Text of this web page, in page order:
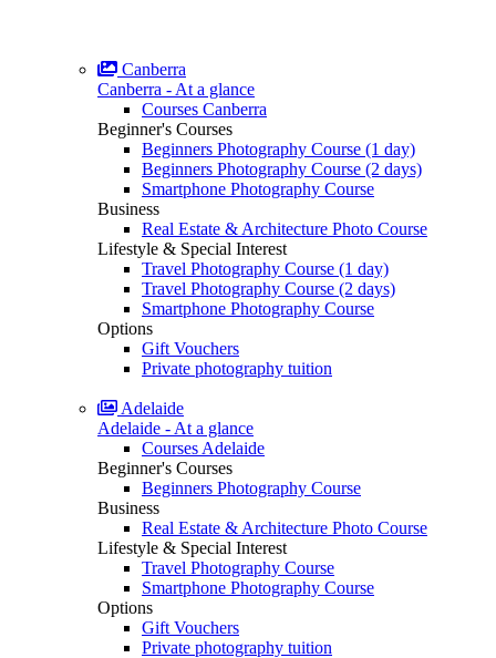
Canberra
Canberra - At a glance
Courses Canberra
Beginner's Courses
Beginners Photography Course (1 day)
Beginners Photography Course (2 days)
Smartphone Photography Course
Business
Real Estate & Architecture Photo Course
Lifestyle & Special Interest
Travel Photography Course (1 day)
Travel Photography Course (2 days)
Smartphone Photography Course
Options
Gift Vouchers
Private photography tuition
Adelaide
Adelaide - At a glance
Courses Adelaide
Beginner's Courses
Beginners Photography Course
Business
Real Estate & Architecture Photo Course
Lifestyle & Special Interest
Travel Photography Course
Smartphone Photography Course
Options
Gift Vouchers
Private photography tuition